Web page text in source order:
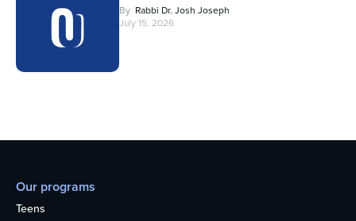
By Rabbi Dr. Josh Joseph
July 15, 2026
Our programs
Teens